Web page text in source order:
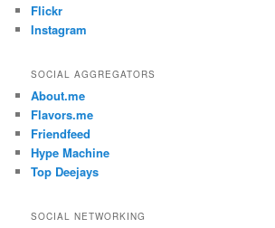
Flickr
Instagram
SOCIAL AGGREGATORS
About.me
Flavors.me
Friendfeed
Hype Machine
Top Deejays
SOCIAL NETWORKING